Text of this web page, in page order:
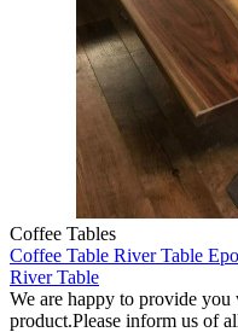
Coffee Tables
Coffee Table River Table
River Table
We are happy to provide
product.Please inform us of